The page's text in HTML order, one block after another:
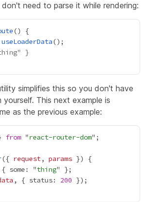
need to parse it while rendering:
useLoaderData
}
simplifies this so you don't have
This next example is
as the previous example:
from "react-router-dom
({ request, params
{ some: "thing
, { status: 200